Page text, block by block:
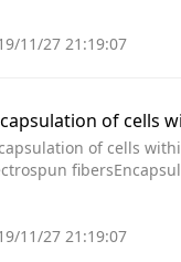
11/27 21:19:07
of cells
of cells
11/27 21:19:07